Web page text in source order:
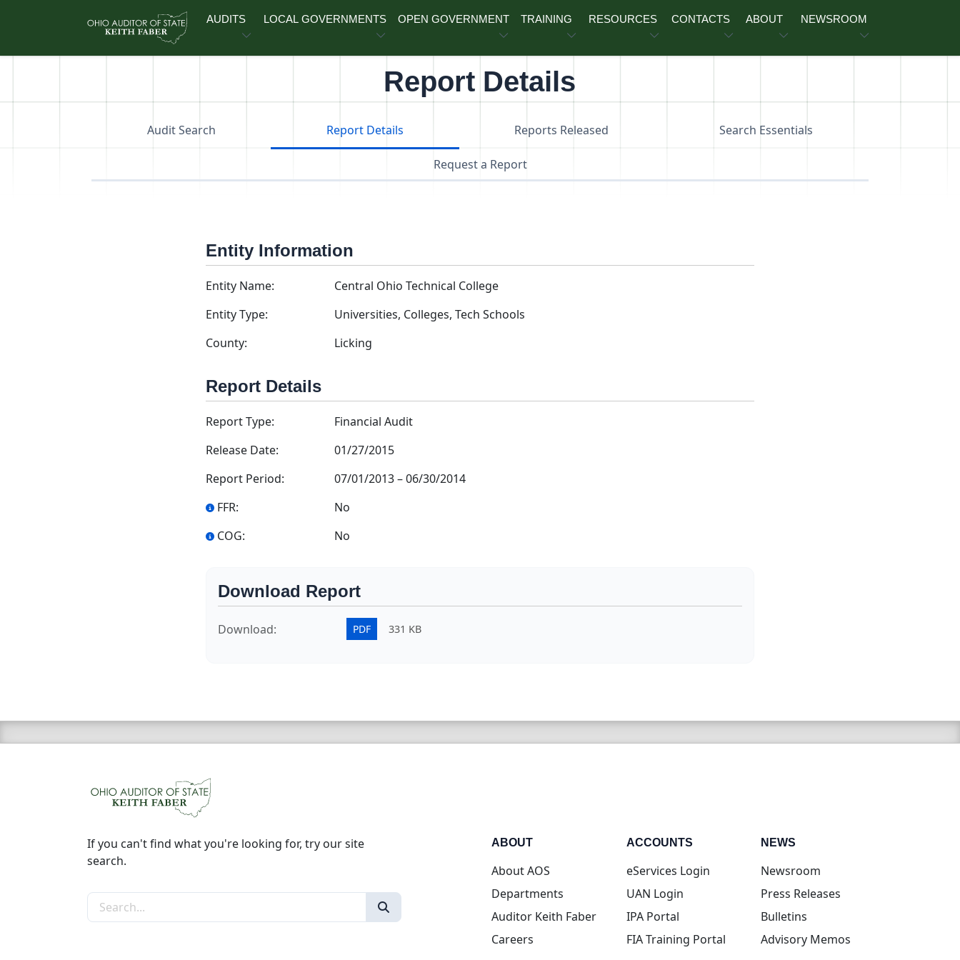
AUDITS LOCAL GOVERNMENTS OPEN GOVERNMENT TRAINING RESOURCES CONTACTS ABOUT NEWSROOM
Report Details
Audit Search Report Details Reports Released Search Essentials
Request a Report
Entity Information
Entity Name:
Central Ohio Technical College
Entity Type:
Universities, Colleges, Tech Schools
County:
Licking
Report Details
Report Type:
Financial Audit
Release Date:
01/27/2015
Report Period:
07/01/2013–06/30/2014
FFR:
No
COG:
No
Download Report
Download: PDF 331 KB
If you can't find what you're looking for, try our site
search.
Search the site
ABOUT
About AOS
Departments
Auditor Keith Faber
Careers
ACCOUNTS
eServices Login(opens in new tab)
UAN Login(opens in new tab)
IPA Portal(opens in new tab)
FIA Training Portal(opens in new tab)
NEWS
Newsroom
Press Releases
Bulletins
Advisory Memos